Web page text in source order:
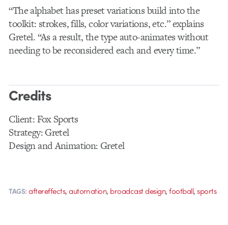
“The alphabet has preset variations build into the
toolkit: strokes, fills, color variations, etc.” explains
Gretel. “As a result, the type auto-animates without
needing to be reconsidered each and every time.”
Credits
Client: Fox Sports
Strategy: Gretel
Design and Animation: Gretel
TAGS: aftereffects,automation, broadcast design,football,sports